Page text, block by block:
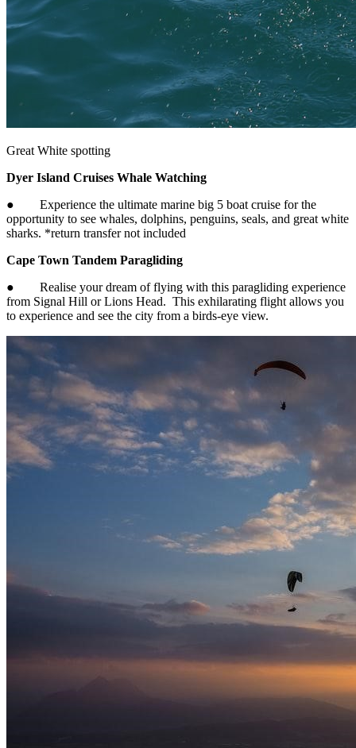
Great White spotting
Dyer Island Cruises Whale Watching
● Experience the ultimate marine big 5 boat cruise for the
opportunity to see whales, dolphins, penguins, seals, and great white
sharks. *return transfer not included
Cape Town Tandem Paragliding
● Realise your dream of flying with this paragliding experience
from Signal Hill or Lions Head. This exhilarating flight allows you
to experience and see the city from a birds-eye view.